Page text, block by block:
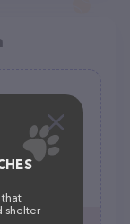
shelter